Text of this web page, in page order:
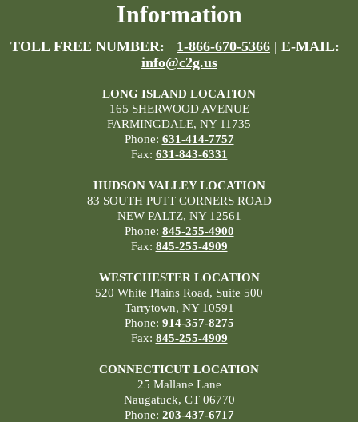
Information
TOLL FREE NUMBER: 1-866-670-5366 | E-MAIL:
info@c2g.us
LONG ISLAND LOCATION
165 SHERWOOD AVENUE
FARMINGDALE, NY 11735
Phone: 631-414-7757
Fax: 631-843-6331
HUDSON VALLEY LOCATION
83 SOUTH PUTT CORNERS ROAD
NEW PALTZ, NY 12561
Phone: 845-255-4900
Fax: 845-255-4909
WESTCHESTER LOCATION
520 White Plains Road, Suite 500
Tarrytown, NY 10591
Phone: 914-357-8275
Fax: 845-255-4909
CONNECTICUT LOCATION
25 Mallane Lane
Naugatuck, CT 06770
Phone: 203-437-6717